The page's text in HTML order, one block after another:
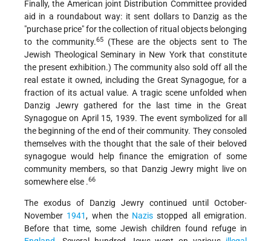
Finally, the American joint Distribution Committee provided
aid in a roundabout way: it sent dollars to Danzig as the
"purchase price" for the collection of ritual objects belonging
to the community.65
(These are the objects sent to The
Jewish Theological Seminary in New York that constitute
the present exhibition.) The community also sold off all the
real estate it owned, including the Great Synagogue, for a
fraction of its actual value. A tragic scene unfolded when
Danzig Jewry gathered for the last time in the Great
Synagogue on April 15, 1939. The event symbolized for all
the beginning of the end of their community. They consoled
themselves with the thought that the sale of their beloved
synagogue would help finance the emigration of some
community members, so that Danzig Jewry might live on
somewhere else .66
The exodus of Danzig Jewry continued until October-
November 1941, when the Nazis stopped all emigration.
Before that time, some Jewish children found refuge in